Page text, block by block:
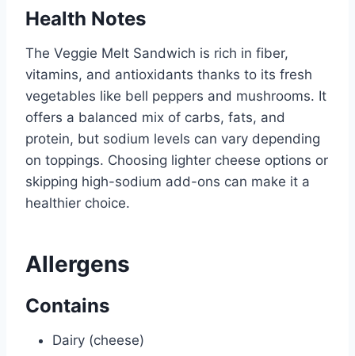
Health Notes
The Veggie Melt Sandwich is rich in fiber,
vitamins, and antioxidants thanks to its fresh
vegetables like bell peppers and mushrooms. It
offers a balanced mix of carbs, fats, and
protein, but sodium levels can vary depending
on toppings. Choosing lighter cheese options or
skipping high-sodium add-ons can make it a
healthier choice.
Allergens
Contains
Dairy (cheese)